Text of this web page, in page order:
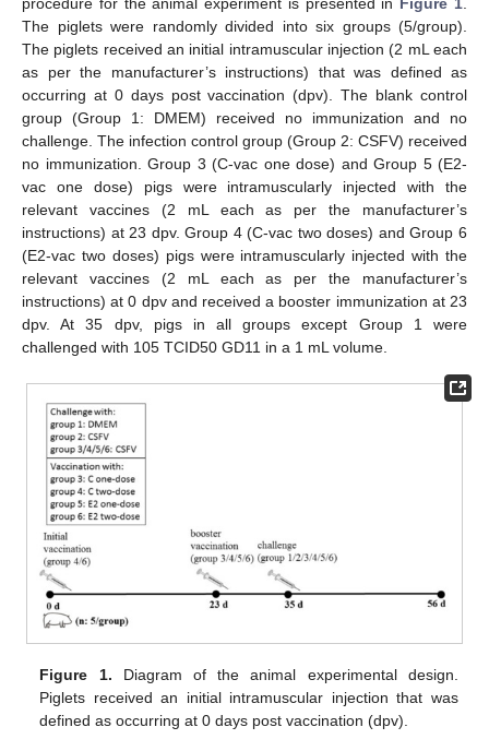
The piglets were randomly divided into six groups (5/group).
The piglets received an initial intramuscular injection (2 mL each
as per the manufacturer’s instructions) that was defined as
occurring at 0 days post vaccination (dpv). The blank control
group (Group 1: DMEM) received no immunization and no
challenge. The infection control group (Group 2: CSFV) received
no immunization. Group 3 (C-vac one dose) and Group 5 (E2-
vac one dose) pigs were intramuscularly injected with the
relevant vaccines (2 mL each as per the manufacturer’s
instructions) at 23 dpv. Group 4 (C-vac two doses) and Group 6
(E2-vac two doses) pigs were intramuscularly injected with the
relevant vaccines (2 mL each as per the manufacturer’s
instructions) at 0 dpv and received a booster immunization at 23
dpv. At 35 dpv, pigs in all groups except Group 1 were
challenged with 105 TCID50 GD11 in a 1 mL volume.
Figure 1. Diagram of the animal experimental design.
Piglets received an initial intramuscular injection that was
defined as occurring at 0 days post vaccination (dpv).